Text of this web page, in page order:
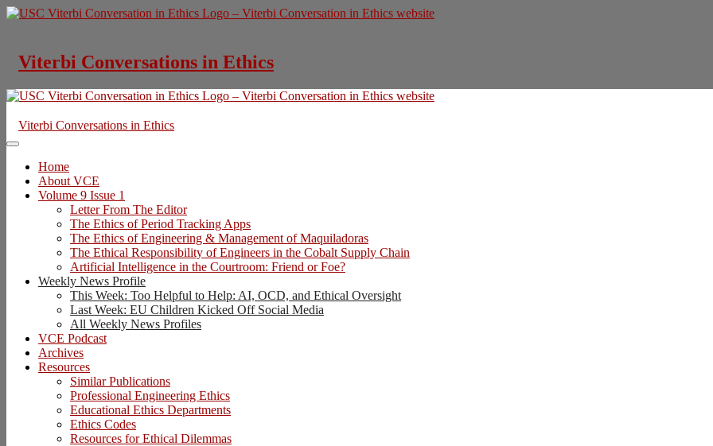
Skip
Viterbi Conversations in Ethics
Viterbi Conversations in Ethics
Home
About VCE
Volume 9 Issue 1
Letter From The Editor
The Ethics of Period Tracking Apps
The Ethics of Engineering & Management of Maquiladoras
The Ethical Responsibility of Engineers in the Cobalt Supply Chain
Artificial Intelligence in the Courtroom: Friend or Foe?
Weekly News Profile
This Week: Too Helpful to Help: AI, OCD, and Ethical Oversight
Last Week: EU Children Kicked Off Social Media
All Weekly News Profiles
VCE Podcast
Archives
Resources
Similar Publications
Professional Engineering Ethics
Educational Ethics Departments
Ethics Codes
Resources for Ethical Dilemmas